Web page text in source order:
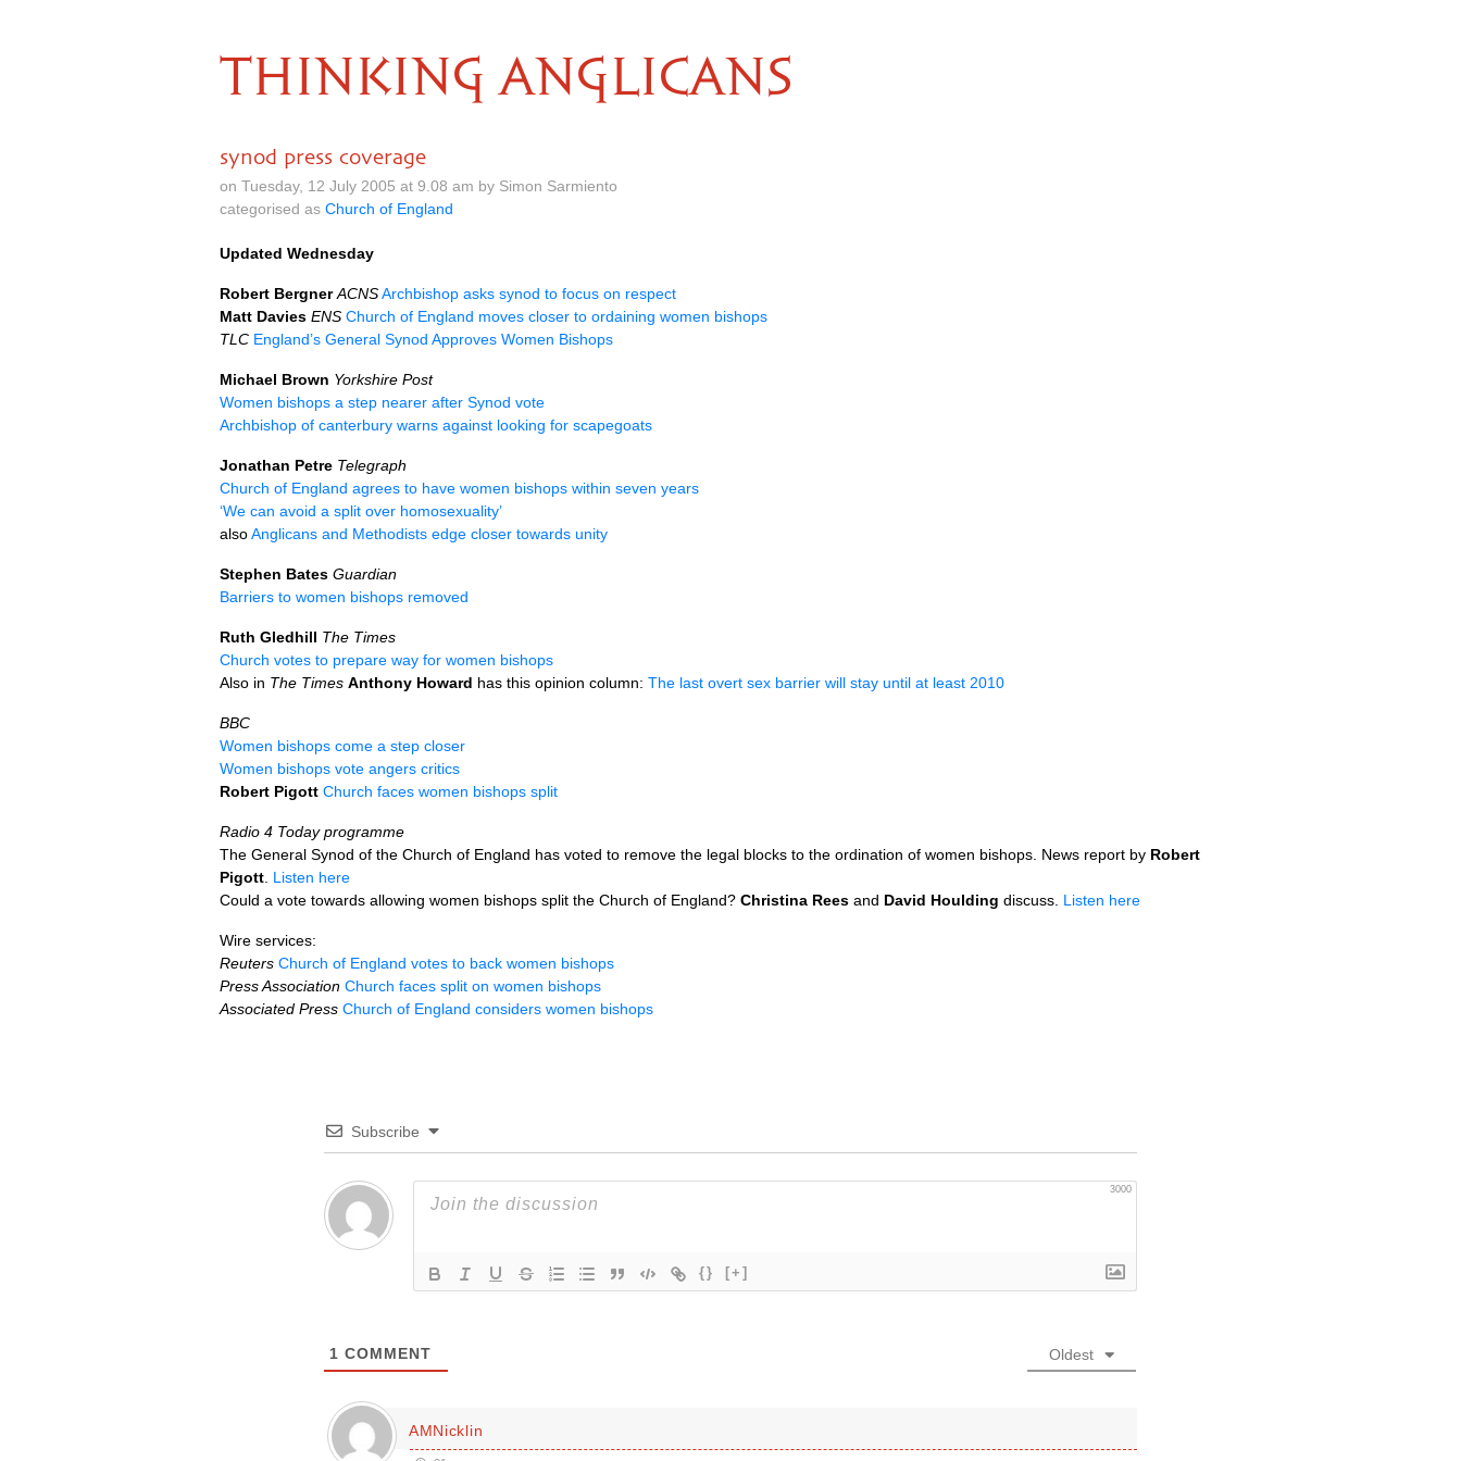
THINKING ANGLICANS
synod press coverage
on Tuesday, 12 July 2005 at 9.08 am by Simon Sarmiento
categorised as Church of England
Updated Wednesday
Robert Bergner ACNSArchbishop asks synod to focus on respect
Matt Davies ENS Church of England moves closer to ordaining women bishops
TLC England’s General Synod Approves Women Bishops
Michael Brown Yorkshire Post
Women bishops a step nearer after Synod vote
Archbishop of canterbury warns against looking for scapegoats
Jonathan Petre Telegraph
Church of England agrees to have women bishops within seven years
‘We can avoid a split over homosexuality’
alsoAnglicans and Methodists edge closer towards unity
Stephen Bates Guardian
Barriers to women bishops removed
Ruth Gledhill The Times
Church votes to prepare way for women bishops
Also in The Times Anthony Howard has this opinion column: The last overt sex barrier will stay until at least 2010
BBC
Women bishops come a step closer
Women bishops vote angers critics
Robert Pigott Church faces women bishops split
Radio 4 Today programme
The General Synod of the Church of England has voted to remove the legal blocks to the ordination of women bishops. News report by Robert
Pigott Listen here
Could a vote towards allowing women bishops split the Church of England? Christina Rees and David Houlding discuss. Listen here
Wire services:
Reuters Church of England votes to back women bishops
Press Association Church faces split on women bishops
Associated Press Church of England considers women bishops
Subscribe
3000
{} [+]
1 COMMENT Oldest
AMNicklin